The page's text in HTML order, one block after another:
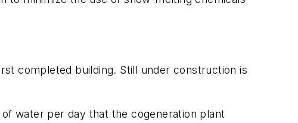
completed building. Still under construction is
water per day that the cogeneration plant